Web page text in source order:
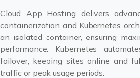
Cloud App Hosting delivers
containerization and Kubernetes
an isolated container, ensuring
performance. Kubernetes
failover, keeping sites online and
traffic or peak usage periods.